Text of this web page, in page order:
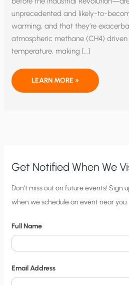
unprecedented and likely-to-
warming, and that they’re
atmospheric methane (CH4)
temperature, making […]
GLOBAL
AND
LEARN MORE »
Get Notified When We
C
i
y
N
o
t
Don’t miss out on future events! Sign
when we schedule an event near you.
Full Name
Email Address